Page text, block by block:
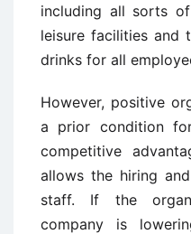
including all sorts of
leisure facilities and
drinks for all
However, positive
a prior condition
competitive
allows the hiring
staff. If the
company is